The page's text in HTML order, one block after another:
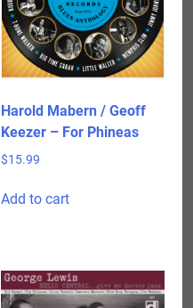
Harold Mabern / Geoff
Keezer – For Phineas
$15.99
Add to cart